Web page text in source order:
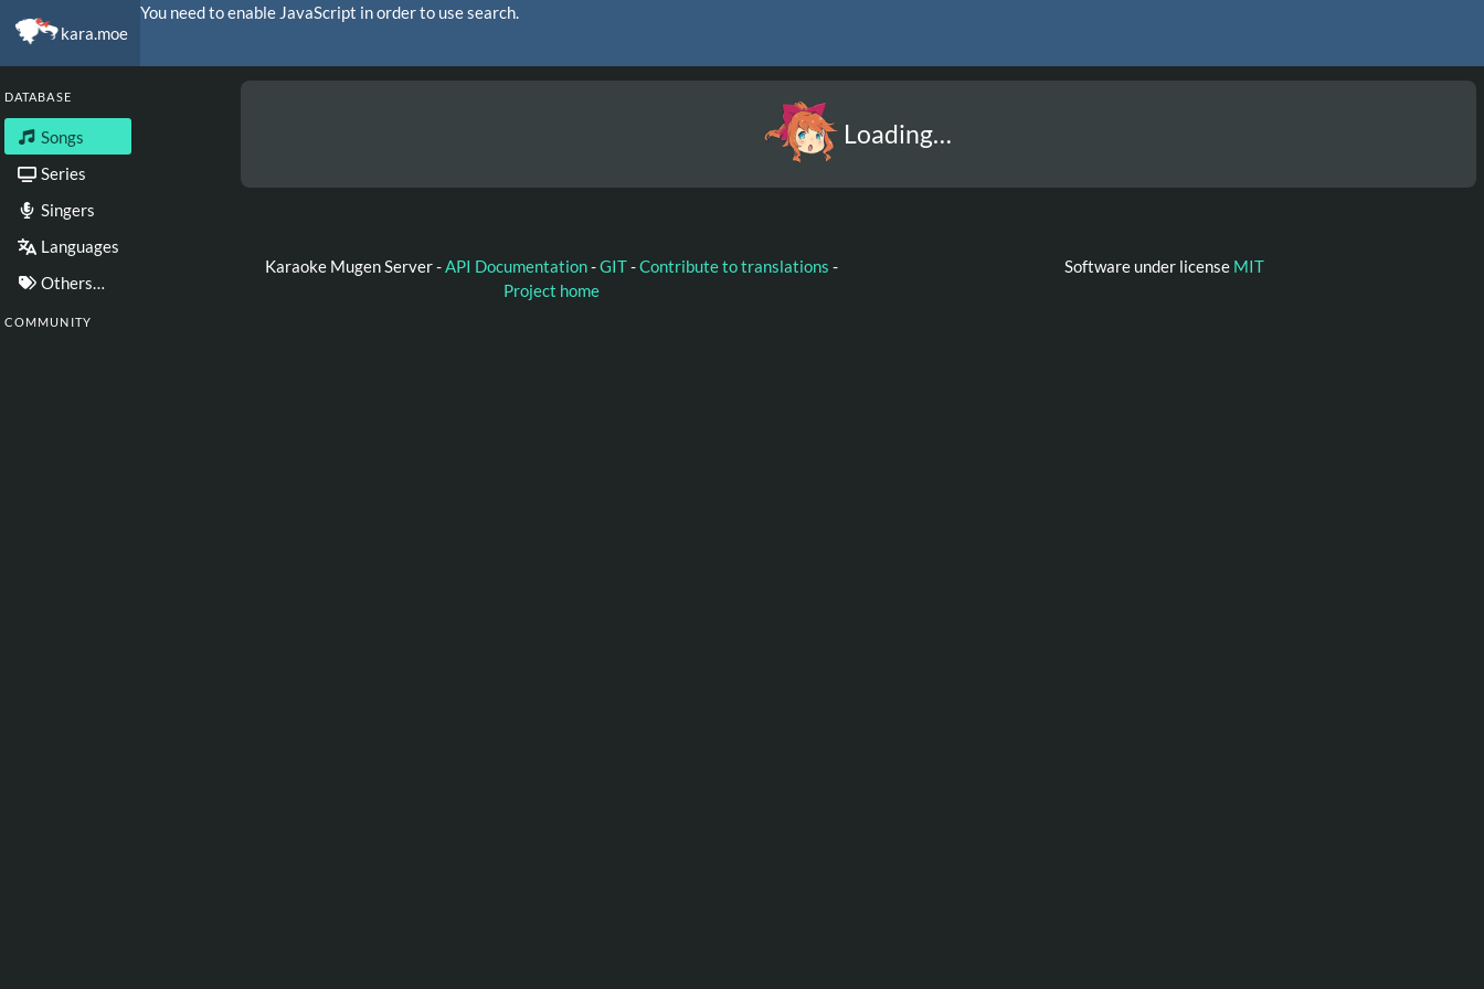
kara.moe
You need to enable JavaScript in order to use search.
DATABASE
Songs
Series
Singers
Languages
Others…
COMMUNITY
Loading…
Karaoke Mugen Server -API Documentation-GIT-Contribute to translations -
Project home
Software under license MIT